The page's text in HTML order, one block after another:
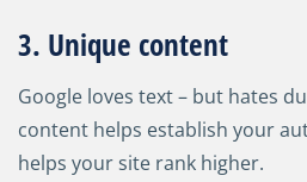
3. Unique content
Google loves text– but hates
content helps establish your
helps your site rank higher.